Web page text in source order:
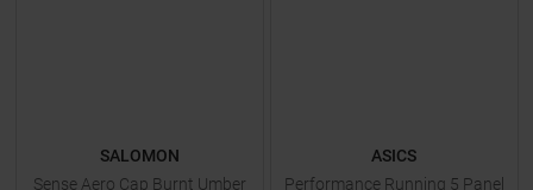
SALOMON
Sense Aero Cap Burnt Umber
ASICS
Performance Running 5 Panel